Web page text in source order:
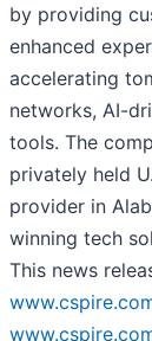
by providing
enhanced
accelerating
networks, AI-
tools. The
privately held
provider in
winning tech
This news